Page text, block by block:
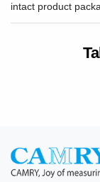
intact product